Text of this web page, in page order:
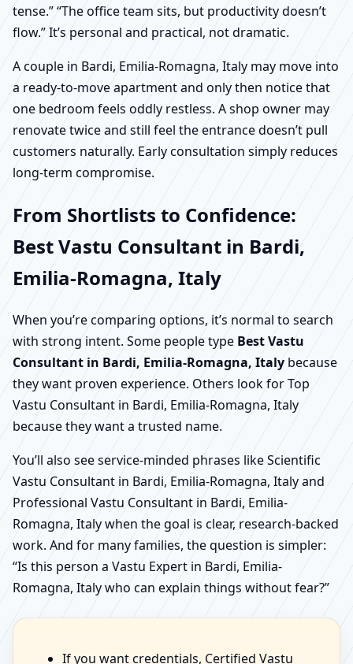
tense.” “The office team sits, but productivity doesn’t
flow.” It’s personal and practical, not dramatic.
A couple in Bardi, Emilia-Romagna, Italy may move into
a ready-to-move apartment and only then notice that
one bedroom feels oddly restless. A shop owner may
renovate twice and still feel the entrance doesn’t pull
customers naturally. Early consultation simply reduces
long-term compromise.
From Shortlists to Confidence:
Best Vastu Consultant in Bardi,
Emilia-Romagna, Italy
When you’re comparing options, it’s normal to search
with strong intent. Some people type Best Vastu
Consultant in Bardi, Emilia-Romagna, Italy because
they want proven experience. Others look for Top
Vastu Consultant in Bardi, Emilia-Romagna, Italy
because they want a trusted name.
You’ll also see service-minded phrases like Scientific
Vastu Consultant in Bardi, Emilia-Romagna, Italy and
Professional Vastu Consultant in Bardi, Emilia-
Romagna, Italy when the goal is clear, research-backed
work. And for many families, the question is simpler:
“Is this person a Vastu Expert in Bardi, Emilia-
Romagna, Italy who can explain things without fear?”
If you want credentials, Certified Vastu